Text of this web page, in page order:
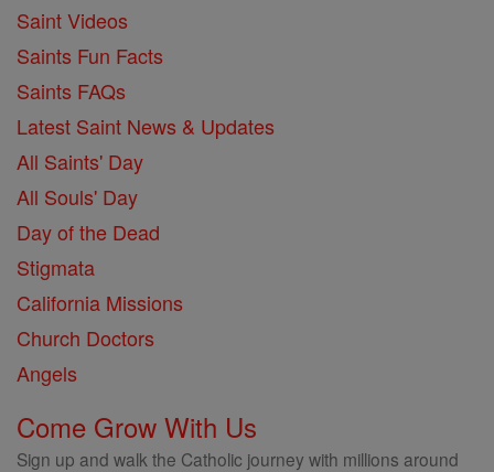
Saint Videos
Saints Fun Facts
Saints FAQs
Latest Saint News & Updates
All Saints' Day
All Souls' Day
Day of the Dead
Stigmata
California Missions
Church Doctors
Angels
Come Grow With Us
Sign up and walk the Catholic journey with millions around